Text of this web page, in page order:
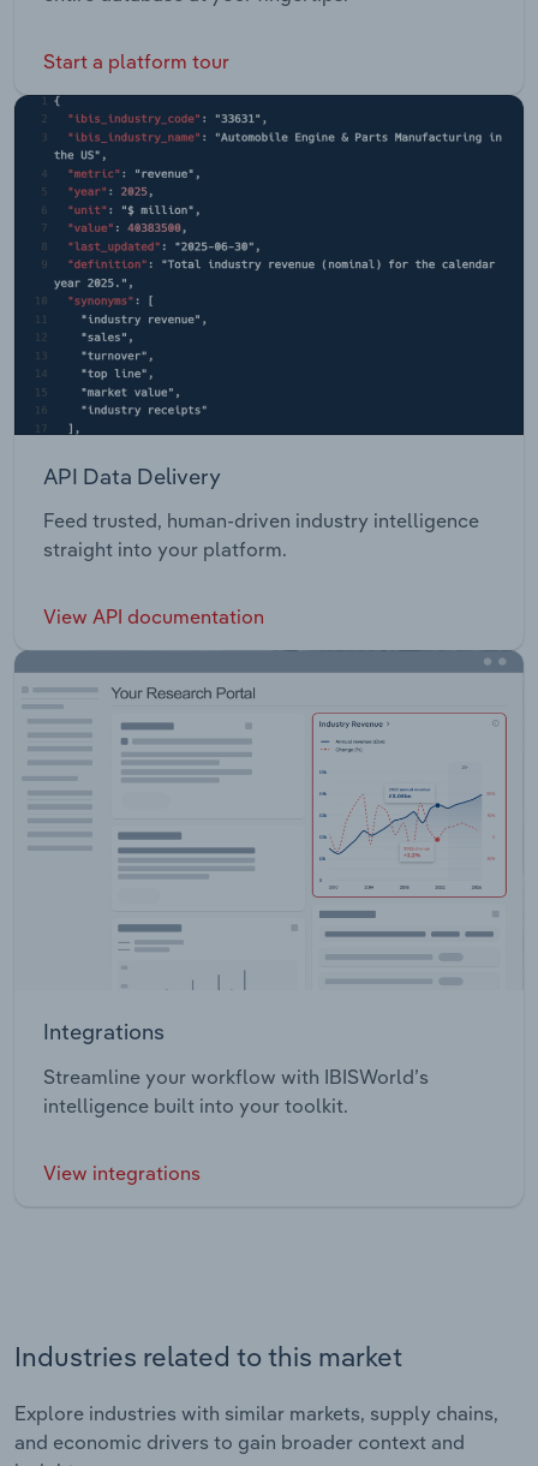
Start a platform tour
API Data Delivery
Feed trusted, human-driven industry intelligence
straight into your platform.
View API documentation
Integrations
Streamline your workflow with IBISWorld’s
intelligence built into your toolkit.
View integrations
Industries related to this market
Explore industries with similar markets, supply chains,
and economic drivers to gain broader context and